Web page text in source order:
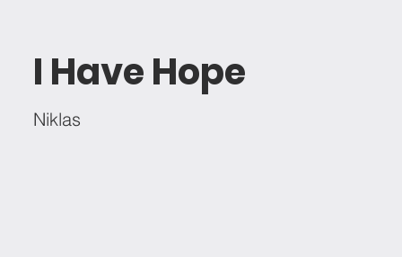
I Have Hope
Niklas